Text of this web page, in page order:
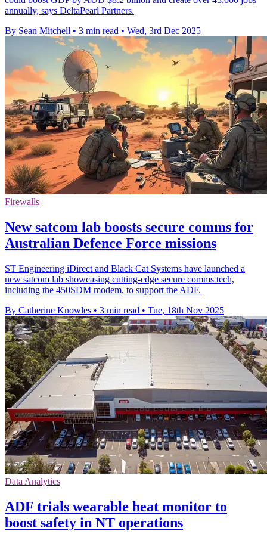
annually, says DeltaPearl Partners.
By Sean Mitchell • 3 min read • Wed, 3rd Dec 2025
Firewalls
New satcom lab boosts secure comms for
Australian Defence Force missions
ST Engineering iDirect and Black Cat Systems have launched a
new satcom lab showcasing cutting-edge secure comms tech,
including the 450SDM modem, to support the ADF.
By Catherine Knowles • 3 min read • Tue, 18th Nov 2025
Data Analytics
ADF trials wearable heat monitor to
boost safety in NT operations